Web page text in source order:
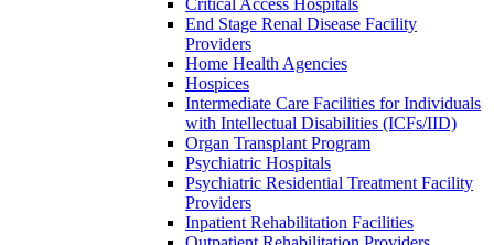
Critical Access Hospitals
End Stage Renal Disease Facility
Providers
Home Health Agencies
Hospices
Intermediate Care Facilities for Individuals
with Intellectual Disabilities (ICFs/IID)
Organ Transplant Program
Psychiatric Hospitals
Psychiatric Residential Treatment Facility
Providers
Inpatient Rehabilitation Facilities